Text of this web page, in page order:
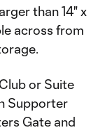
than 14" x
across from
or Suite
Supporter
Gate and